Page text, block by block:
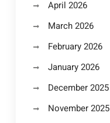
April 2026
March 2026
February 2026
January 2026
December 2025
November 2025